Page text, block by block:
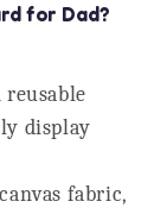
for Dad?
reusable
display
fabric,